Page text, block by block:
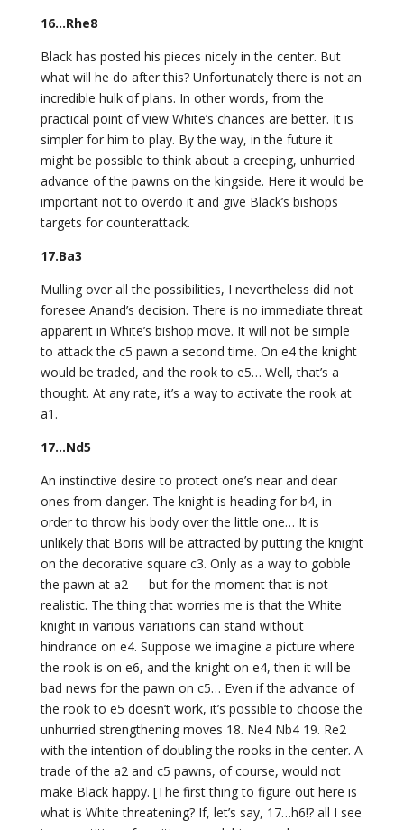
16…Rhe8
Black has posted his pieces nicely in the center. But
what will he do after this? Unfortunately there is not an
incredible hulk of plans. In other words, from the
practical point of view White’s chances are better. It is
simpler for him to play. By the way, in the future it
might be possible to think about a creeping, unhurried
advance of the pawns on the kingside. Here it would be
important not to overdo it and give Black’s bishops
targets for counterattack.
17.Ba3
Mulling over all the possibilities, I nevertheless did not
foresee Anand’s decision. There is no immediate threat
apparent in White’s bishop move. It will not be simple
to attack the c5 pawn a second time. On e4 the knight
would be traded, and the rook to e5… Well, that’s a
thought. At any rate, it’s a way to activate the rook at
a1.
17…Nd5
An instinctive desire to protect one’s near and dear
ones from danger. The knight is heading for b4, in
order to throw his body over the little one… It is
unlikely that Boris will be attracted by putting the knight
on the decorative square c3. Only as a way to gobble
the pawn at a2 — but for the moment that is not
realistic. The thing that worries me is that the White
knight in various variations can stand without
hindrance on e4. Suppose we imagine a picture where
the rook is on e6, and the knight on e4, then it will be
bad news for the pawn on c5… Even if the advance of
the rook to e5 doesn’t work, it’s possible to choose the
unhurried strengthening moves 18. Ne4 Nb4 19. Re2
with the intention of doubling the rooks in the center. A
trade of the a2 and c5 pawns, of course, would not
make Black happy. [The first thing to figure out here is
what is White threatening? If, let’s say, 17…h6!? all I see